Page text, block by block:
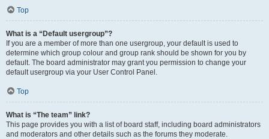
Top
What is a “Default usergroup”?
If you are a member of more than one usergroup, your default is used to
determine which group colour and group rank should be shown for you by
default. The board administrator may grant you permission to change your
default usergroup via your User Control Panel.
Top
What is “The team” link?
This page provides you with a list of board staff, including board administrators
and moderators and other details such as the forums they moderate.